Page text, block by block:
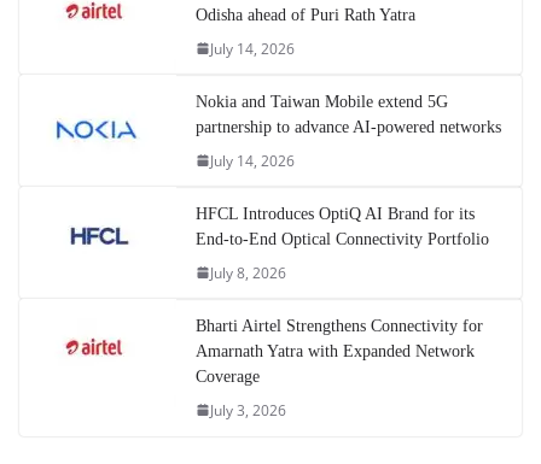
Odisha ahead of Puri Rath Yatra
July 14, 2026
Nokia and Taiwan Mobile extend 5G
partnership to advance AI-powered networks
July 14, 2026
HFCL Introduces OptiQ AI Brand for its
End-to-End Optical Connectivity Portfolio
July 8, 2026
Bharti Airtel Strengthens Connectivity for
Amarnath Yatra with Expanded Network
Coverage
July 3, 2026